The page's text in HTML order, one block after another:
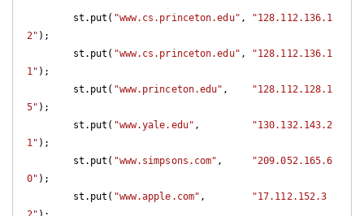
        st.put(
"www.cs.princeton.edu" ,
"128.112.136.1
2" );
        st.put(
"www.cs.princeton.edu" ,
"128.112.136.1
1" );
        st.put(
"www.princeton.edu" ,
"128.112.128.1
5" );
        st.put(
"www.yale.edu" ,
"130.132.143.2
1" );
        st.put(
"www.simpsons.com" ,
"209.052.165.6
0" );
        st.put(
"www.apple.com" ,
"17.112.152.3